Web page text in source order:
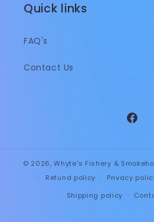
Quick links
FAQ's
Contact Us
© 2026,Whyte's Fishery &
Refund policy
Privacy
Shipping policy